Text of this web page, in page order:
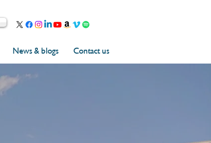
News & blogs Contact us